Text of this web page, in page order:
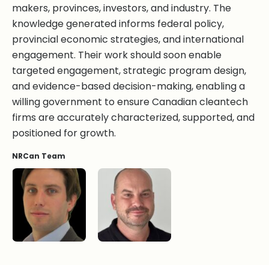
makers, provinces, investors, and industry. The
knowledge generated informs federal policy,
provincial economic strategies, and international
engagement. Their work should soon enable
targeted engagement, strategic program design,
and evidence-based decision-making, enabling a
willing government to ensure Canadian cleantech
firms are accurately characterized, supported, and
positioned for growth.
NRCan Team
Torben Jensen, BASebastien Malherbe, BSc.